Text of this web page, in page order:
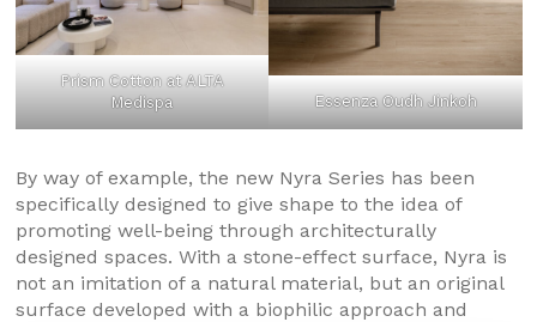
Prism Cotton at ALTA
Medispa
Essenza Oudh Jinkoh
By way of example, the new Nyra Series has been
specifically designed to give shape to the idea of
promoting well-being through architecturally
designed spaces. With a stone-effect surface, Nyra is
not an imitation of a natural material, but an original
surface developed with a biophilic approach and